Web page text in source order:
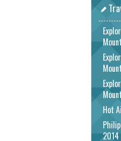
Hot
2014